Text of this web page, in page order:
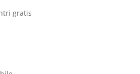
gratis